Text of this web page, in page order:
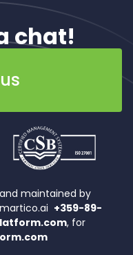
chat!
maintained by
+359-89-
, for